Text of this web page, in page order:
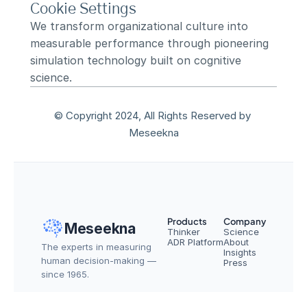
Cookie Settings
We transform organizational culture into
measurable performance through pioneering
simulation technology built on cognitive
science.
© Copyright 2024, All Rights Reserved by
Meseekna
Meseekna
The experts in measuring
human decision-making —
since 1965.
Products
Thinker
ADR Platform
Company
Science
About
Insights
Press